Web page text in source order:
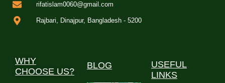
rifatislam0060@gmail.com
Rajbari, Dinajpur, Bangladesh - 5200
WHY
CHOOSE US?
BLOG
USEFUL
LINKS